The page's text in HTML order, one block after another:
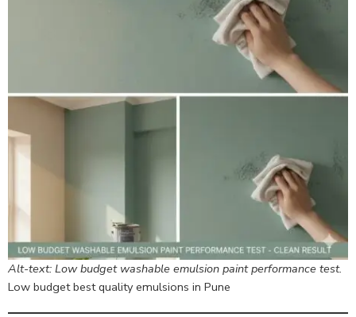
Alt-text: Low budget washable emulsion paint performance test.
Low budget best quality emulsions in Pune